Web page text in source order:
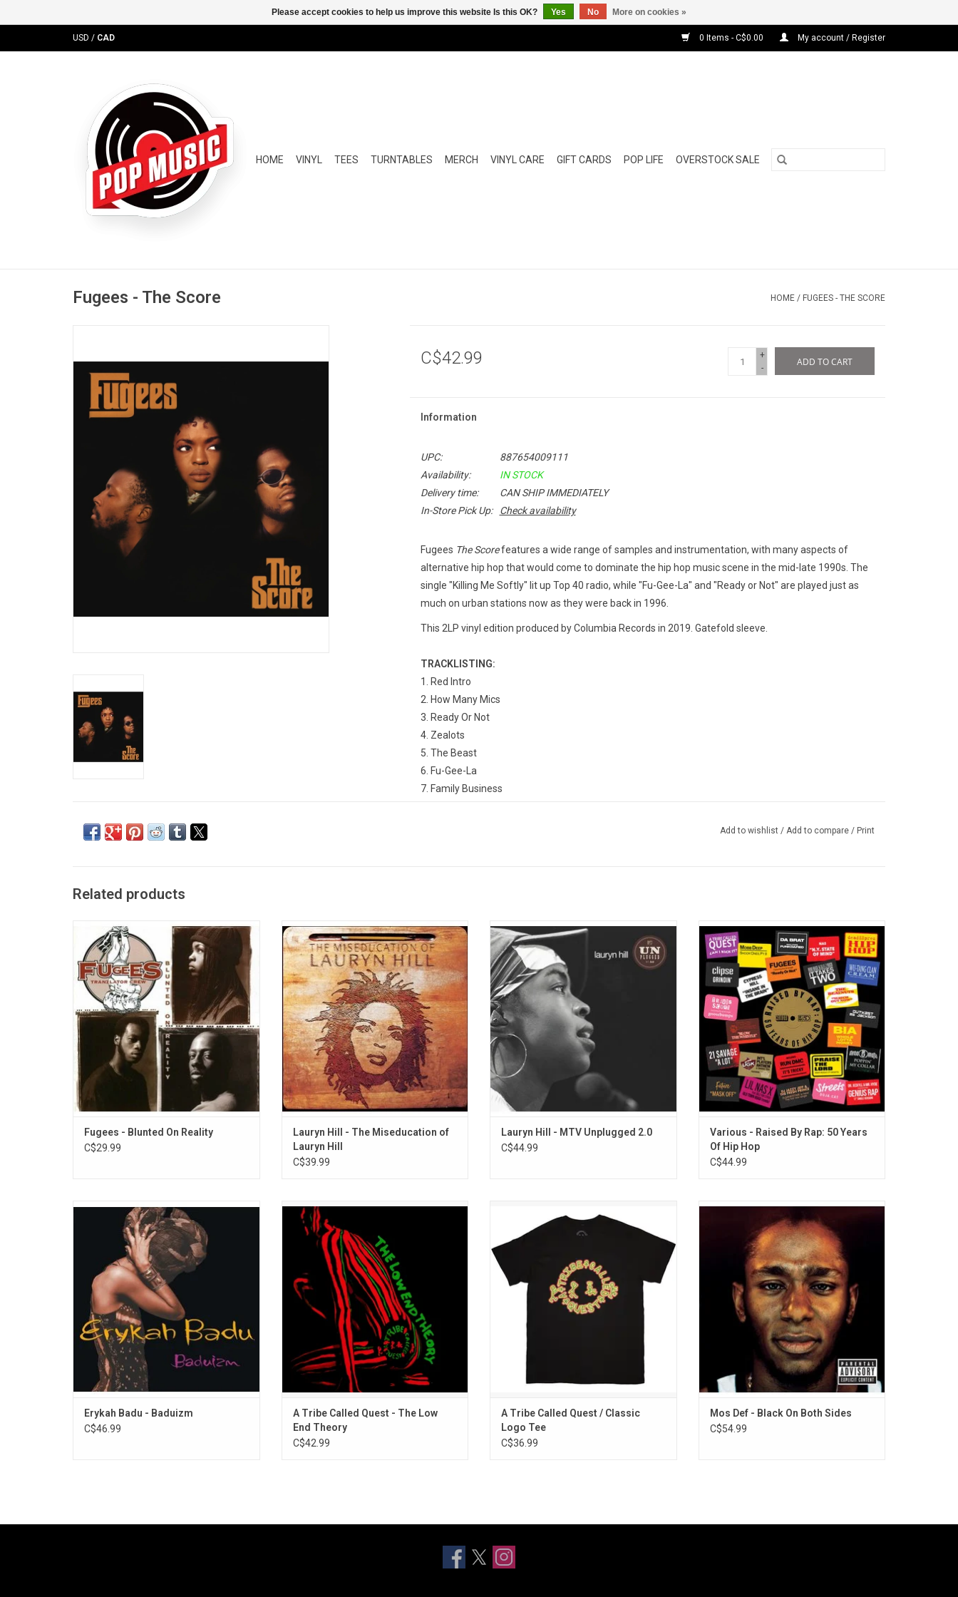
USD / CAD 0 Items - C$0.00 My account / Register
HOME VINYL TEES TURNTABLES MERCH VINYL CARE GIFT CARDS POP LIFE OVERSTOCK SALE
Fugees - The Score HOME / FUGEES - THE SCORE
C$42.99
+
-
ADD TO CART
Information
UPC:
887654009111
Availability:
IN STOCK
Delivery time:
CAN SHIP IMMEDIATELY
In-Store Pick Up:
Check availability
Fugees The Scorefeatures a wide range of samples and instrumentation, with many aspects of
alternative hip hop that would come to dominate the hip hop music scene in the mid-late 1990s. The
single "Killing Me Softly" lit up Top 40 radio, while "Fu-Gee-La" and "Ready or Not" are played just as
much on urban stations now as they were back in 1996.
This 2LP vinyl edition produced by Columbia Records in 2019. Gatefold sleeve.
TRACKLISTING:
1. Red Intro
2. How Many Mics
3. Ready Or Not
4. Zealots
5. The Beast
6. Fu-Gee-La
7. Family Business
Add to wishlist / Add to compare / Print
Related products
'Blunted on Reality' is the debut studio
album released by American hip hop group
Fugees in February 1994 on the Ruffhouse
records label. Three singles were released
from the album: ”Boof Baf”, ”Nappy Heads”
and ”Vocab”.
Fugees - Blunted On Reality
C$29.99
After her breakout with The Fugees, Lauryn
Hill released her debut album 'The
Miseducation of Lauryn Hill' in 1998. It
earned major industry acclaim and
features the singles "Doo Wop, That Thing",
"Can't Take My Eyes Off Of You", and "Ex
Factor".
ADD TO CART
Lauryn Hill - The Miseducation of
Lauryn Hill
C$39.99
This acoustic set on 'MTV Unplugged 2.0'
contains snippets from her landmark debut
album, but most of it is new material that
Lauryn Hill performs with raw, shockingly
honest intensity.
Lauryn Hill - MTV Unplugged 2.0
C$44.99
Experience the amazing 50-year journey of
rap music with 'Raised by Rap: 50 Years of
Hip Hop'. These are the greatest hip hop
tracks released from acts like OutKast, 21
Savage, A Tribe Called Quest, Fugees,
Future, Mobb Deep, Nas, Wu-Tang Clan and
more.
ADD TO CART
Various - Raised By Rap: 50 Years
Of Hip Hop
C$44.99
'Baduizm' is the 1997 debut album from
Erykah Badu. It features her breakout single
"On & On", as well as other singles like
"Next Lifetime", "Otherside of the Game"
and "Appletree".
Erykah Badu - Baduizm
C$46.99
A Tribe Called Quest returned with their
sophomore album 'The Low End Theory' in
1996. The record took the group to the
fabled 'next level'. Highlights include
"Check the Rhime", "Jazz (We've Got)" and
"Scenario".
ADD TO CART
A Tribe Called Quest - The Low
End Theory
C$42.99
Quest with this premium unisex T-shirt that
features their classic raga logo.
ADD TO CART
A Tribe Called Quest / Classic
Logo Tee
C$36.99
'Black on Both Sides' is the debut album
from Mos Def addresses serious socio-
political issues while remaining positive
and affirmative from start to finish. The
album features the singles "Ms. Fat Booty"
and "Mathematics".
Mos Def - Black On Both Sides
C$54.99
Please accept cookies to help us improve this website Is this OK? Yes No More on cookies »